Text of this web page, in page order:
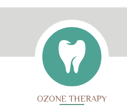
OZONE THERAPY